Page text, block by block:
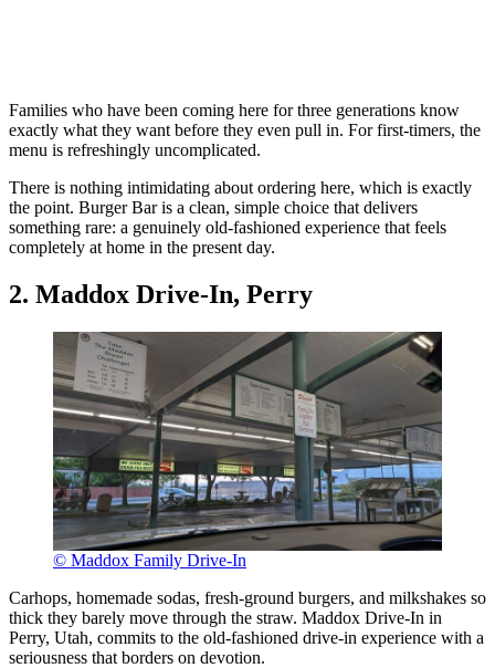
Families who have been coming here for three generations know
exactly what they want before they even pull in. For first-timers, the
menu is refreshingly uncomplicated.
There is nothing intimidating about ordering here, which is exactly
the point. Burger Bar is a clean, simple choice that delivers
something rare: a genuinely old-fashioned experience that feels
completely at home in the present day.
2. Maddox Drive-In, Perry
© Maddox Family Drive-In
Carhops, homemade sodas, fresh-ground burgers, and milkshakes so
thick they barely move through the straw. Maddox Drive-In in
Perry, Utah, commits to the old-fashioned drive-in experience with a
seriousness that borders on devotion.